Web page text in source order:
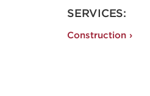
SERVICES:
Construction ›